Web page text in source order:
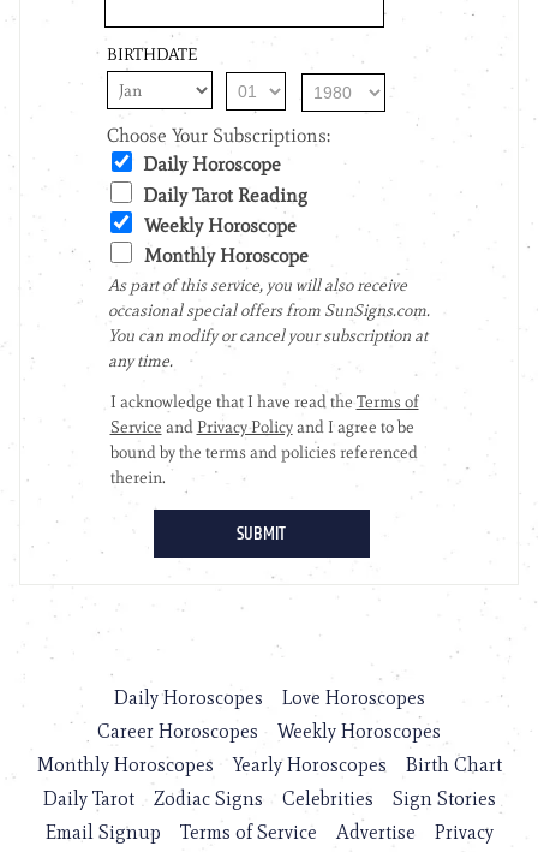
Daily Horoscopes
Love Horoscopes
Career Horoscopes
Weekly Horoscopes
Monthly Horoscopes
Yearly Horoscopes
Birth Chart
Daily Tarot
Zodiac Signs Celebrities
Sign Stories
Email Signup
Terms of Service Advertise Privacy